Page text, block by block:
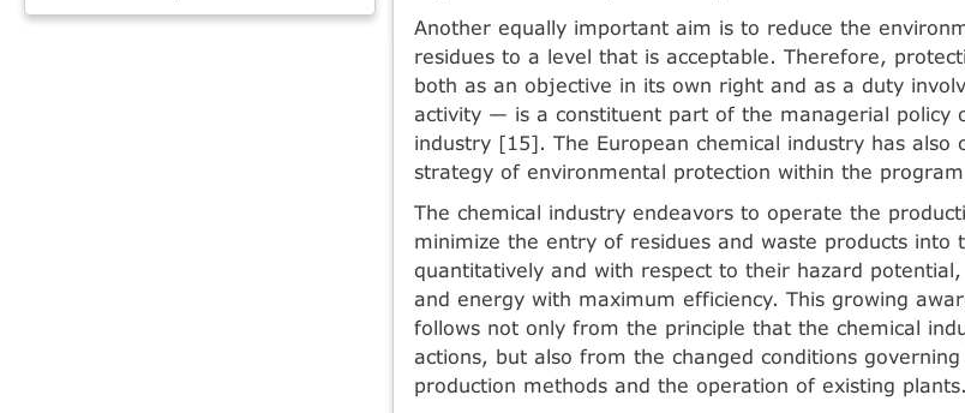
Another equally important aim is to reduce the
residues to a level that is acceptable. Therefore,
both as an objective in its own right and as a duty
activity — is a constituent part of the managerial policy
industry [15]. The European chemical industry has also
strategy of environmental protection within the program
The chemical industry endeavors to operate the
minimize the entry of residues and waste products into
quantitatively and with respect to their hazard
and energy with maximum efficiency. This growing
follows not only from the principle that the chemical
actions, but also from the changed conditions
production methods and the operation of existing plants.